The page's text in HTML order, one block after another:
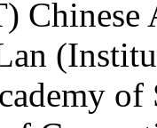
Chinese